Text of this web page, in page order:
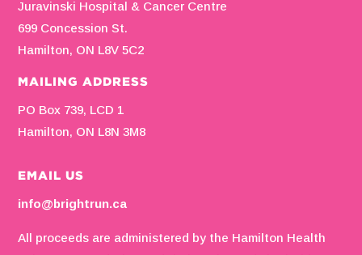
Juravinski Hospital & Cancer Centre
699 Concession St.
Hamilton, ON L8V 5C2
MAILING ADDRESS
PO Box 739, LCD 1
Hamilton, ON L8N 3M8
EMAIL US
info@brightrun.ca
All proceeds are administered by the Hamilton Health